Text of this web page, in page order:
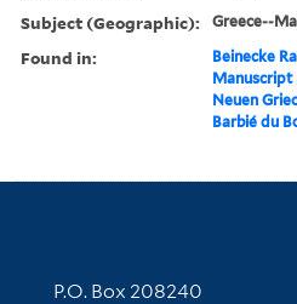
Subject (Geographic): Greece--
Found in:
Beinecke
Manuscript
Neuen
Barbié du
Contact Information
P.O. Box 208240